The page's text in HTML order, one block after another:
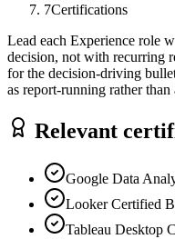
7Certifications
Lead each Experience role
decision, not with recurring
for the decision-driving
as report-running rather than
Relevant
Google Data
Looker Certified
Tableau Desktop